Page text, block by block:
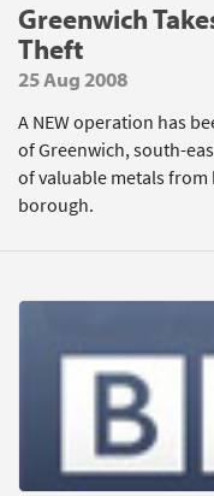
Greenwich
Theft
25 Aug 2008
A NEW operation has
of Greenwich, south-
of valuable metals
borough.